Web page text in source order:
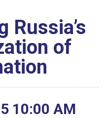
Russia’s
of
10:00 AM